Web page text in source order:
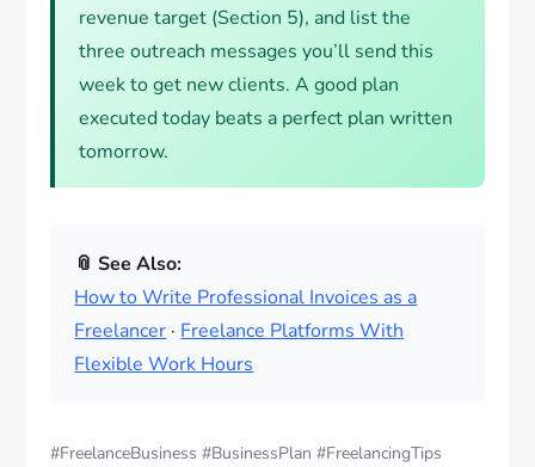
revenue target (Section 5), and list the
three outreach messages you’ll send this
week to get new clients. A good plan
executed today beats a perfect plan written
tomorrow.
📎 See Also:
How to Write Professional Invoices as a
Freelancer · Freelance Platforms With
Flexible Work Hours
#FreelanceBusiness #BusinessPlan #FreelancingTips